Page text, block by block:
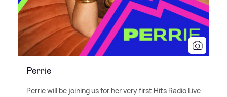
Perrie
Perrie will be joining us for her very first Hits Radio Live